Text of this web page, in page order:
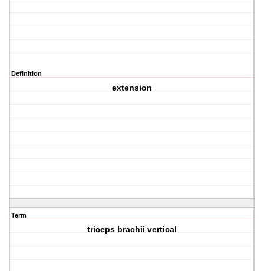
Definition
extension
Term
triceps brachii vertical